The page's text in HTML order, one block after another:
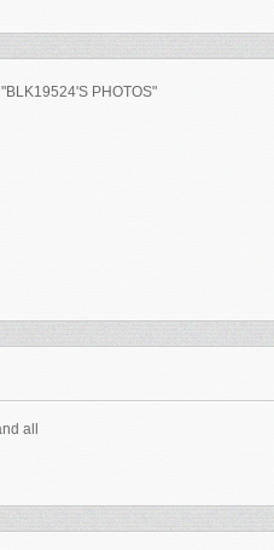
PHOTOS"
all